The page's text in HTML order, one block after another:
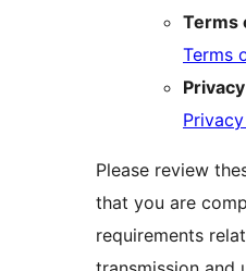
Terms
Terms
Please review
that you are
requirements